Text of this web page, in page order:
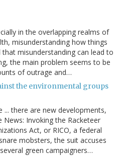
in the overlapping realms of
misunderstanding how things
misunderstanding can lead to
the main problem seems to be
of outrage and…
the environmental groups
... there are new developments,
News: Invoking the Racketeer
Act, or RICO, a federal
mobsters, the suit accuses
green campaigners…